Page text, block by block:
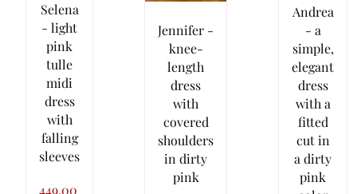
Selena
- light
pink
tulle
midi
dress
with
falling
sleeves
449.00
Jennifer -
knee-
length
dress
with
covered
shoulders
in dirty
pink
Andrea
- a
simple,
elegant
dress
with a
fitted
cut in
a dirty
pink